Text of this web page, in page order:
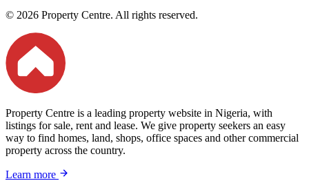
© 2026 Property Centre. All rights reserved.
Property Centre is a leading property website in Nigeria, with
listings for sale, rent and lease. We give property seekers an easy
way to find homes, land, shops, office spaces and other commercial
property across the country.
Learn more